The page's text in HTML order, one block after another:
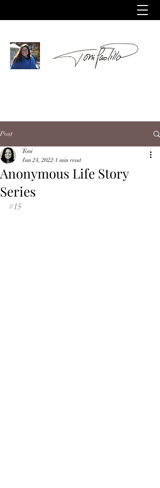
Post
Anonymous Life Story
Series
Toni
Jun 24, 2022 1 min read
#15